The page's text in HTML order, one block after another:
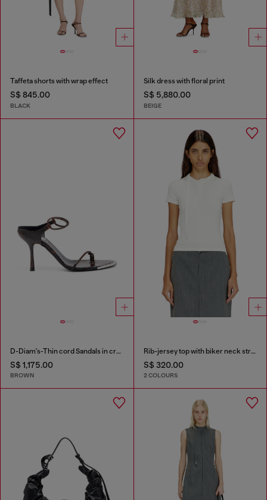
Taffeta shorts with wrap effect
S$ 845.00
BLACK
Silk dress with floral print
S$ 5,880.00
BEIGE
D-Diam's-Thin cord Sandals in croc-effect leather
S$ 1,175.00
BROWN
Rib-jersey top with biker neck strap
S$ 320.00
2 COLOURS